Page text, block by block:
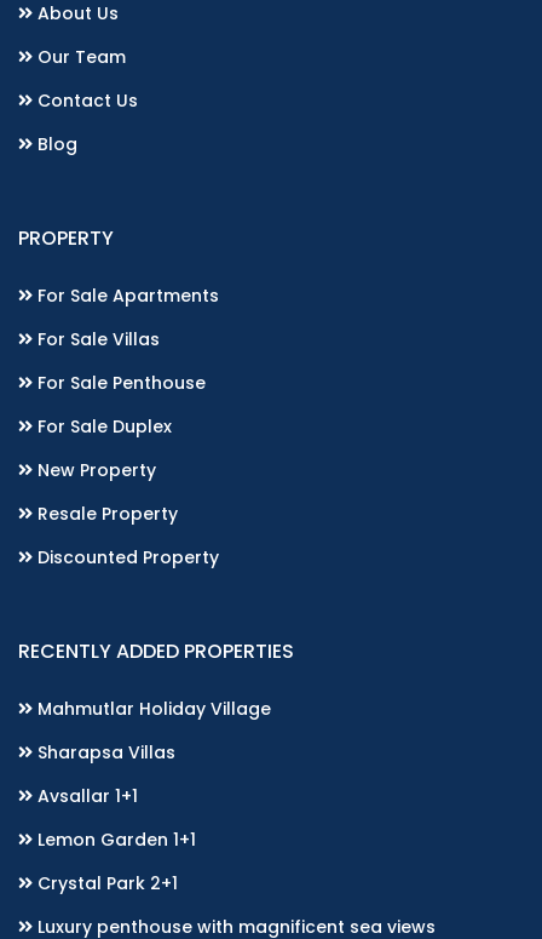
About Us
Our Team
Contact Us
Blog
PROPERTY
For Sale Apartments
For Sale Villas
For Sale Penthouse
For Sale Duplex
New Property
Resale Property
Discounted Property
RECENTLY ADDED PROPERTIES
Mahmutlar Holiday Village
Sharapsa Villas
Avsallar 1+1
Lemon Garden 1+1
Crystal Park 2+1
Luxury penthouse with magnificent sea views